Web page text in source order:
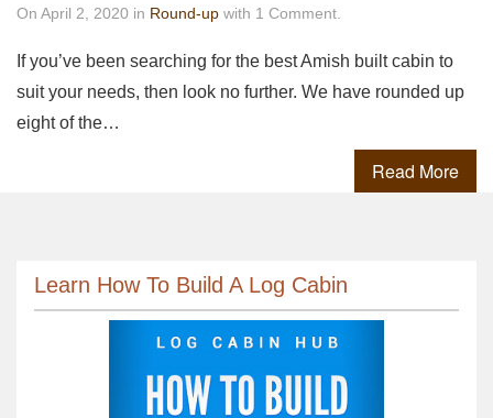
On April 2, 2020 in Round-up with 1 Comment.
If you’ve been searching for the best Amish built cabin to
suit your needs, then look no further. We have rounded up
eight of the…
Read More
Learn How To Build A Log Cabin